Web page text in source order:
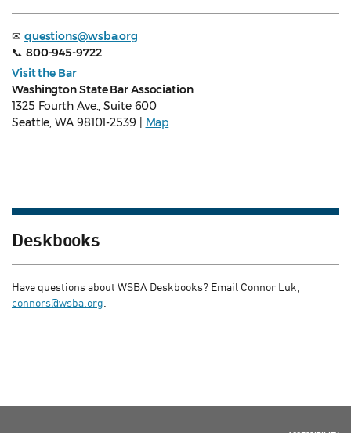
✉ questions@wsba.org
📞 800-945-9722
Visit the Bar
Washington State Bar Association
1325 Fourth Ave., Suite 600
Seattle, WA 98101-2539 |
Map
Deskbooks
Have questions about WSBA Deskbooks? Email Connor Luk,
connors@wsba.org.